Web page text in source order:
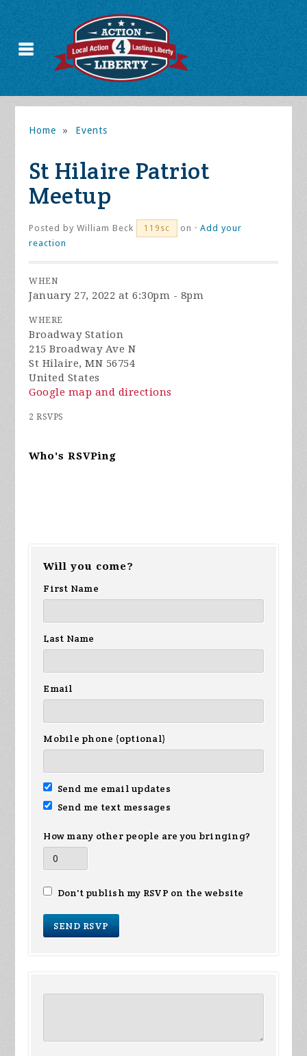
Home » Events
St Hilaire Patriot
Meetup
Posted byWilliam Beck 119sc on ·Add your
reaction
WHEN
January 27, 2022 at 6:30pm - 8pm
WHERE
Broadway Station
215 Broadway Ave N
St Hilaire, MN 56754
United States
Google map and directions
2 RSVPS
Who's RSVPing
Will you come?
First Name
Last Name
Email
Mobile phone (optional)
Send me email updates
Send me text messages
How many other people are you bringing?
Don't publish my RSVP on the website